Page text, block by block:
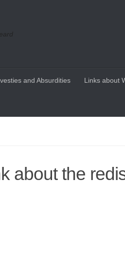
and Absurdities Links about
about the